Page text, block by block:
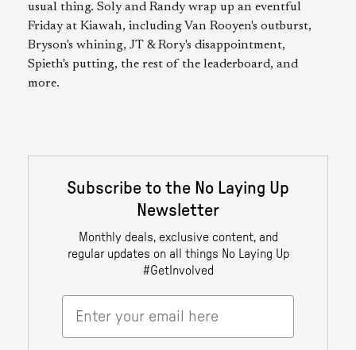
usual thing. Soly and Randy wrap up an eventful
Friday at Kiawah, including Van Rooyen's outburst,
Bryson's whining, JT & Rory's disappointment,
Spieth's putting, the rest of the leaderboard, and
more.